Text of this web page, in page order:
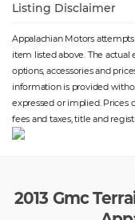
⋅ Front Headrests
⋅ Windows Front
Intermittent
⋅ Suspension Rear Coil
⋅ Suspension Front Arm
⋅ Windows Rear Wiper:
Listing Disclaimer
Appalachian Motors
item listed above. The
options, accessories and
information is provided
expressed or implied. Prices
fees and taxes, title and
2013 Gmc